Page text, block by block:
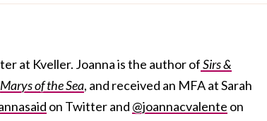
at Kveller. Joanna is the author ofSirs &
Marys of the Sea, and received an MFA at Sarah
on Twitter and @joannacvalente on